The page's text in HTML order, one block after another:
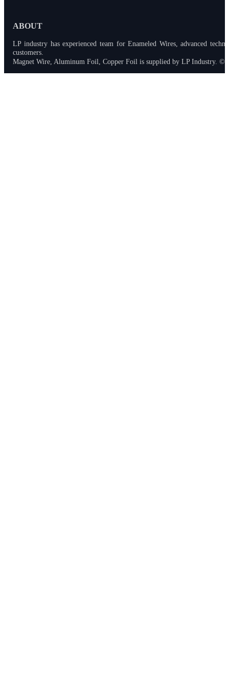
ABOUT
LP industry has experienced team for Enameled Wires, advanced
customers.
Magnet Wire, Aluminum Foil, Copper Foil is supplied by LP Industry. ©